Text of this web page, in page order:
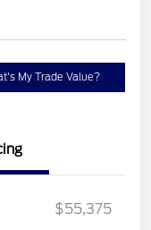
My Trade Value?
$55,375